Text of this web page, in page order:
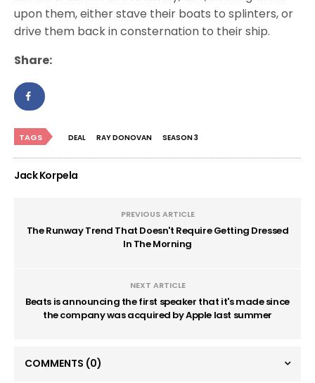
upon them, either stave their boats to splinters, or
drive them back in consternation to their ship.
Share:
TAGS DEAL RAY DONOVAN SEASON 3
Jack Korpela
PREVIOUS ARTICLE
The Runway Trend That Doesn't Require Getting Dressed
In The Morning
NEXT ARTICLE
Beats is announcing the first speaker that it's made since
the company was acquired by Apple last summer
COMMENTS (0)